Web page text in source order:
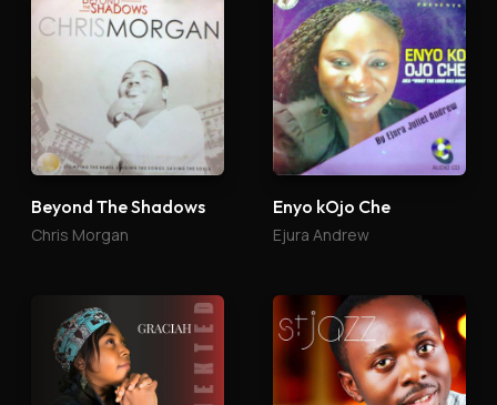
Beyond The Shadows
Chris Morgan
Enyo kOjo Che
Ejura Andrew